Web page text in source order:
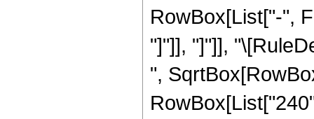
RowBox[List["-",
"]"]], "]"]],
",